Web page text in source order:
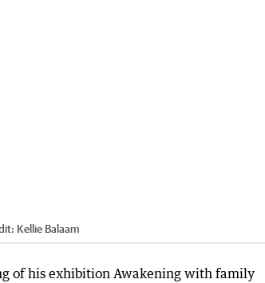
Kellie Balaam
of his exhibition Awakening with family